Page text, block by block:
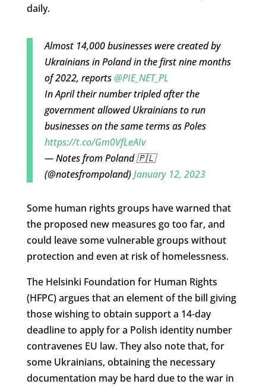
daily.
Almost 14,000 businesses were created by
Ukrainians in Poland in the first nine months
of 2022, reports@PIE_NET_PL
In April their number tripled after the
government allowed Ukrainians to run
businesses on the same terms as Poles
https://t.co/Gm0VfLeAIv
— Notes from Poland 🇵🇱
(@notesfrompoland)January 12, 2023
Some human rights groups have warned that
the proposed new measures go too far, and
could leave some vulnerable groups without
protection and even at risk of homelessness.
The Helsinki Foundation for Human Rights
(HFPC) argues that an element of the bill giving
those wishing to obtain support a 14-day
deadline to apply for a Polish identity number
contravenes EU law. They also note that, for
some Ukrainians, obtaining the necessary
documentation may be hard due to the war in